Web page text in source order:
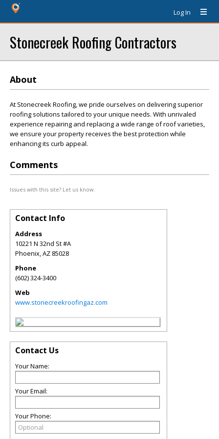
Log In
Stonecreek Roofing Contractors
About
At Stonecreek Roofing, we pride ourselves on delivering superior
roofing solutions tailored to your unique needs. With unrivaled
experience repairing and replacing a wide range of roof varieties,
we ensure your property receives the best protection while
enhancing its curb appeal.
Comments
Issues with this site? Let us know.
Contact Info
Address
10221 N 32nd St #A
Phoenix,AZ 85028
Phone
(602) 324-3400
Web
www.stonecreekroofingaz.com
Contact Us
Your Name:
Your Email:
Your Phone: